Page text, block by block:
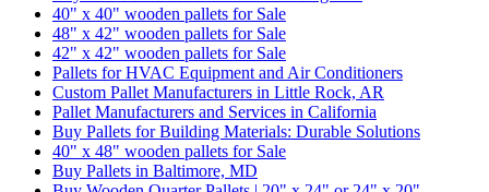
40" x 40" wooden pallets for Sale
48" x 42" wooden pallets for Sale
42" x 42" wooden pallets for Sale
Pallets for HVAC Equipment and Air Conditioners
Custom Pallet Manufacturers in Little Rock, AR
Pallet Manufacturers and Services in California
Buy Pallets for Building Materials: Durable Solutions
40" x 48" wooden pallets for Sale
Buy Pallets in Baltimore, MD